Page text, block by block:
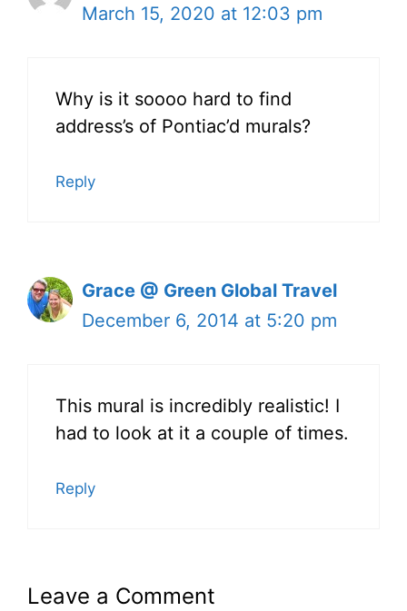
March 15, 2020 at 12:03 pm
Why is it soooo hard to find
address’s of Pontiac’d murals?
Reply
Grace @ Green Global Travel
December 6, 2014 at 5:20 pm
This mural is incredibly realistic! I
had to look at it a couple of times.
Reply
Leave a Comment